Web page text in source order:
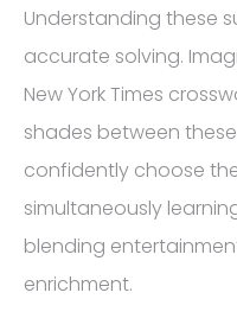
Understanding these
accurate solving.
New York Times
shades between
confidently choose
simultaneously
blending
enrichment.